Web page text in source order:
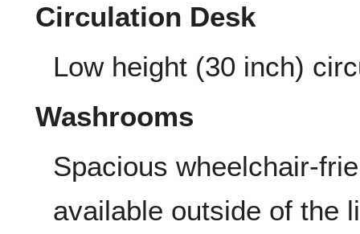
Circulation Desk
Low height (30 inch)
Washrooms
Spacious wheelchair-
available outside of the